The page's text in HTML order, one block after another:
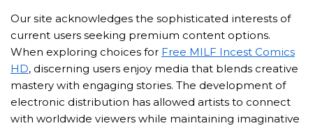
Our site acknowledges the sophisticated interests of
current users seeking premium content options.
When exploring choices for Free MILF Incest Comics
HD, discerning users enjoy media that blends creative
mastery with engaging stories. The development of
electronic distribution has allowed artists to connect
with worldwide viewers while maintaining imaginative